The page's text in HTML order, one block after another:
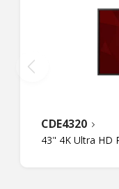
CDE4320
43" 4K Ultra HD